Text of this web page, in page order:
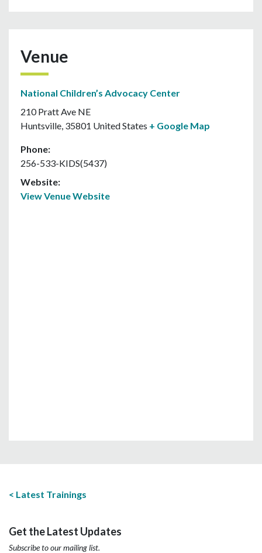
Venue
National Children’s Advocacy Center
210 Pratt Ave NE
Huntsville, 35801 United States + Google Map
Phone:
256-533-KIDS(5437)
Website:
View Venue Website
Latest Trainings
Get the Latest Updates
Subscribe to our mailing list.